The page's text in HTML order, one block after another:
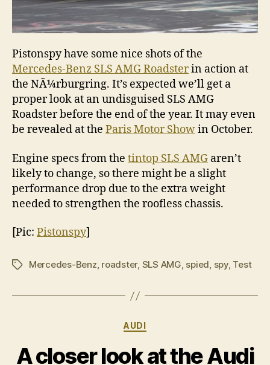
Pistonspy have some nice shots of the
Mercedes-Benz SLS AMG Roadsterin action at
the NÃ¼rburgring. It’s expected we’ll get a
proper look at an undisguised SLS AMG
Roadster before the end of the year. It may even
be revealed at the Paris Motor Showin October.
Engine specs from the tintop SLS AMG aren’t
likely to change, so there might be a slight
performance drop due to the extra weight
needed to strengthen the roofless chassis.
[Pic: Pistonspy]
TagsMercedes-Benz, roadster, SLS AMG, spied, spy, Test
Categories
AUDI
A closer look at the Audi